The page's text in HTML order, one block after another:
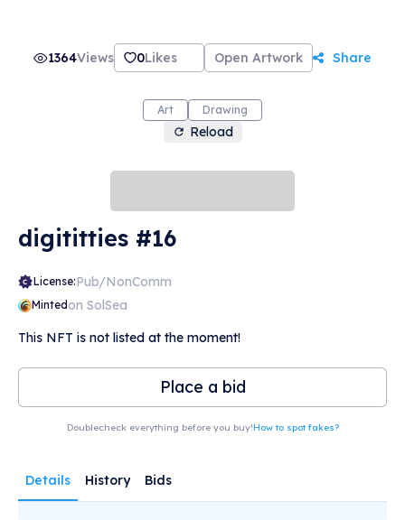
1364Views 0Likes Open Artwork Share
Art Drawing
Reload
digititties #16
License:Pub/NonComm
Mintedon SolSea
This NFT is not listed at the moment!
Place a bid
Doublecheck everything before you buy!How to spot fakes?
Details History Bids